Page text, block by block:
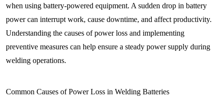
when using battery-powered equipment. A sudden drop in battery
power can interrupt work, cause downtime, and affect productivity.
Understanding the causes of power loss and implementing
preventive measures can help ensure a steady power supply during
welding operations.
Common Causes of Power Loss in Welding Batteries